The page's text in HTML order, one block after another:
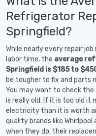
Refrigerator
Springfield?
While nearly every repair
labor time, the average
Springfield is $185 to
be tougher to fix and parts
You may want to check
is really old. If it is too old it
electricity than it is worth
quality brands like
when they do, their